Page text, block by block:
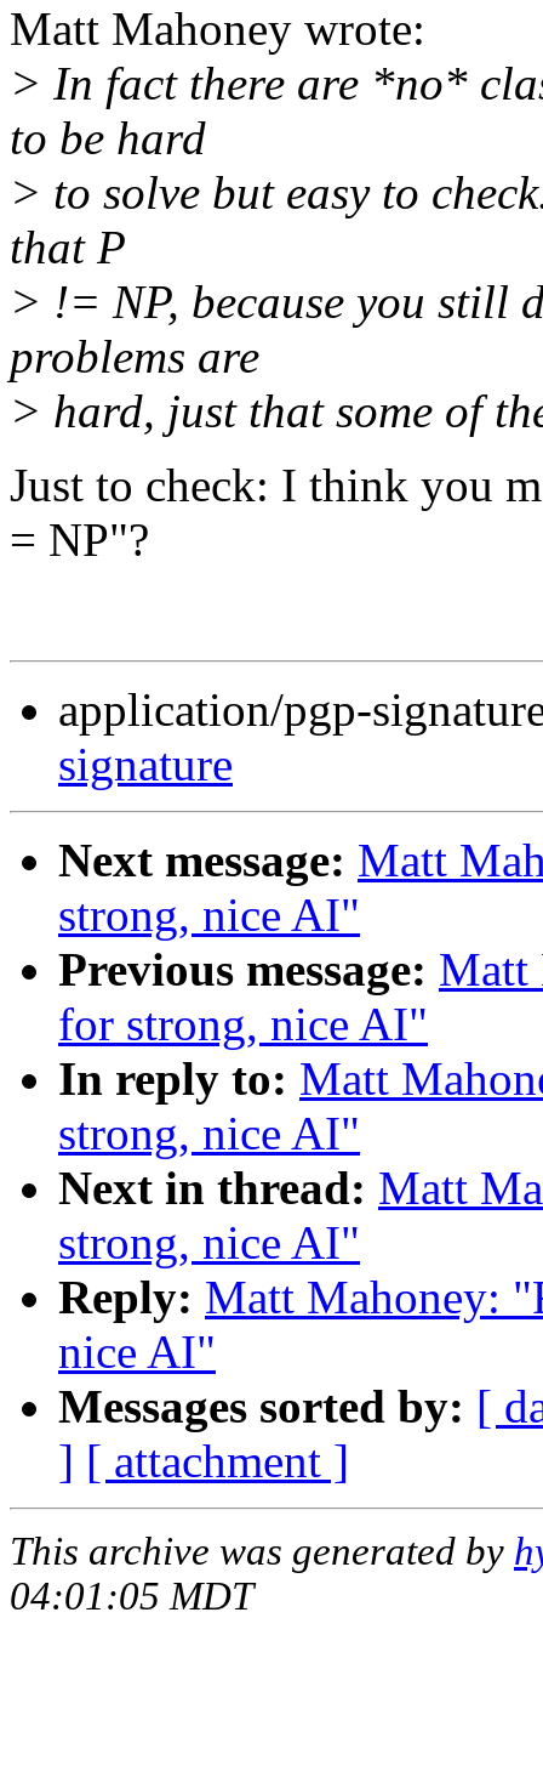
Matt Mahoney wrote:
> In fact there are *no*
to be hard
> to solve but easy to
that P
> != NP, because you still
problems are
> hard, just that some of
Just to check: I think you
= NP"?
application/pgp-
signature
Next message: Matt
strong, nice AI"
Previous message: Matt
for strong, nice AI"
In reply to: Matt
strong, nice AI"
Next in thread: Matt
strong, nice AI"
Reply: Matt Mahoney:
nice AI"
Messages sorted by: [
] [ attachment ]
This archive was generated by
04:01:05 MDT